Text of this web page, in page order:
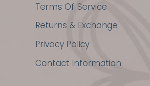
Terms Of Service
Returns & Exchange
Privacy Policy
Contact Information